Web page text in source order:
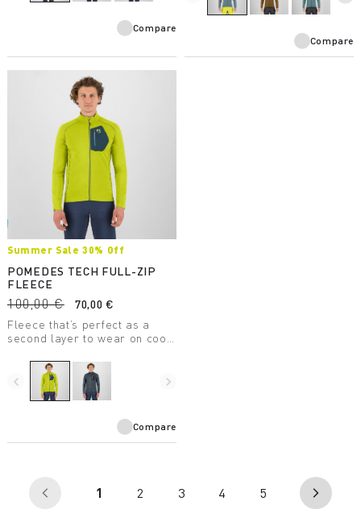
Compare
Compare
Summer Sale 30% Off
POMEDES TECH FULL-ZIP
FLEECE
100,00 €
70,00 €
Fleece that’s perfect as a
second layer to wear on cool
and is designed for use with a
harness.
navigate_before navigate_next
Compare
arrow_back_ios 1 (current)
2 3 4 5 arrow_forward_ios